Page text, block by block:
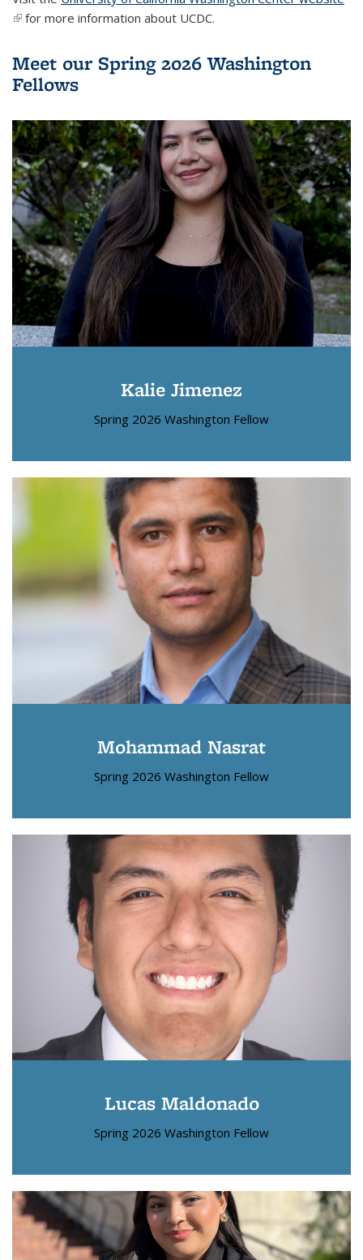
(link is external)
for more information about UCDC.
Meet our Spring 2026 Washington
Fellows
Kalie Jimenez
Spring 2026 Washington Fellow
Mohammad Nasrat
Spring 2026 Washington Fellow
Lucas Maldonado
Spring 2026 Washington Fellow